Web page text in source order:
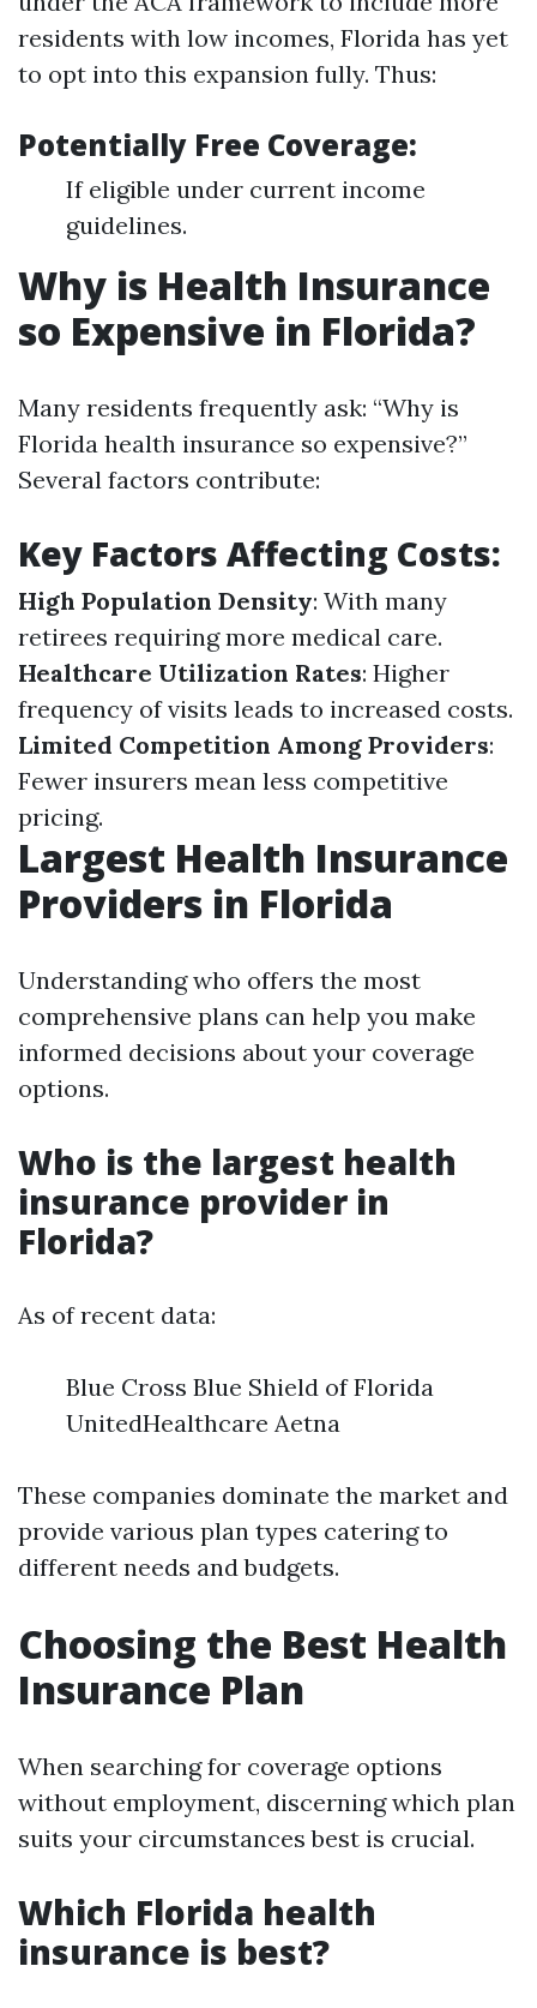
residents with low incomes, Florida has yet
to opt into this expansion fully. Thus:
Potentially Free Coverage:
If eligible under current income
guidelines.
Why is Health Insurance
so Expensive in Florida?
Many residents frequently ask: “Why is
Florida health insurance so expensive?”
Several factors contribute:
Key Factors Affecting Costs:
High Population Density: With many
retirees requiring more medical care.
Healthcare Utilization Rates: Higher
frequency of visits leads to increased costs.
Limited Competition Among Providers:
Fewer insurers mean less competitive
pricing.
Largest Health Insurance
Providers in Florida
Understanding who offers the most
comprehensive plans can help you make
informed decisions about your coverage
options.
Who is the largest health
insurance provider in
Florida?
As of recent data:
Blue Cross Blue Shield of Florida
UnitedHealthcare Aetna
These companies dominate the market and
provide various plan types catering to
different needs and budgets.
Choosing the Best Health
Insurance Plan
When searching for coverage options
without employment, discerning which plan
suits your circumstances best is crucial.
Which Florida health
insurance is best?